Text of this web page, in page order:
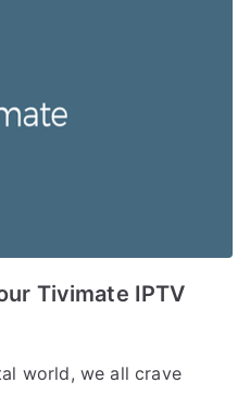
Tivimate IPTV
world, we all crave